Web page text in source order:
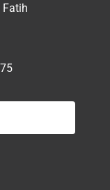
Fatih